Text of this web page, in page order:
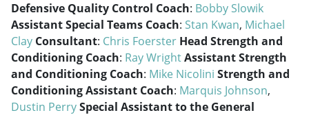
Defensive Quality Control Coach: Bobby Slowik
Assistant Special Teams Coach: Stan Kwan, Michael
Clay Consultant: Chris Foerster Head Strength and
Conditioning Coach: Ray WrightAssistant Strength
and Conditioning Coach: Mike Nicolini Strength and
Conditioning Assistant Coach: Marquis Johnson,
Dustin PerrySpecial Assistant to the General